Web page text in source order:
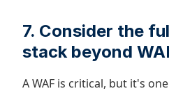
7. Consider the
stack beyond
A WAF is critical, but it's